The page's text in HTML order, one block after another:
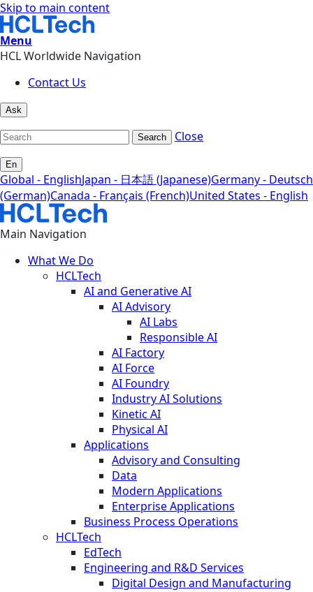
Skip to main content
Menu
HCL Worldwide Navigation
Contact Us
Ask
Search Close
En
Global - EnglishJapan - 日本語 (Japanese)Germany - Deutsch
(German)Canada - Français (French)United States - English
Main Navigation
What We Do
HCLTech
AI and Generative AI
AI Advisory
AI Labs
Responsible AI
AI Factory
AI Force
AI Foundry
Industry AI Solutions
Kinetic AI
Physical AI
Applications
Advisory and Consulting
Data
Modern Applications
Enterprise Applications
Business Process Operations
HCLTech
EdTech
Engineering and R&D Services
Digital Design and Manufacturing